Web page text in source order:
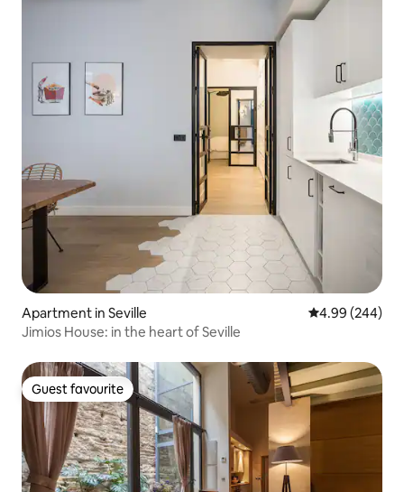
Apartment in Seville 4.99 out of 5
4.99 (244)
Jimios House: in the heart of Seville
Guest favourite
Guest favourite